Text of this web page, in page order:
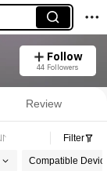
Follow
44 Followers
Review
Filter
Compatible